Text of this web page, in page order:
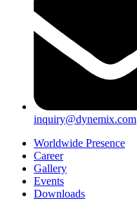
inquiry@dynemix.com
Worldwide Presence
Career
Gallery
Events
Downloads